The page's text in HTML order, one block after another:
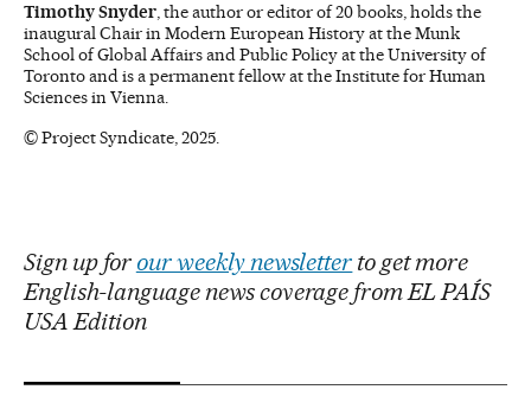
Timothy Snyder, the author or editor of 20 books, holds the
inaugural Chair in Modern European History at the Munk
School of Global Affairs and Public Policy at the University of
Toronto and is a permanent fellow at the Institute for Human
Sciences in Vienna.
© Project Syndicate, 2025.
Sign up for our weekly newsletter to get more
English-language news coverage from EL PAÍS
USA Edition